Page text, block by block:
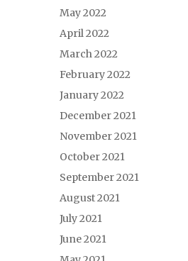
May 2022
April 2022
March 2022
February 2022
January 2022
December 2021
November 2021
October 2021
September 2021
August 2021
July 2021
June 2021